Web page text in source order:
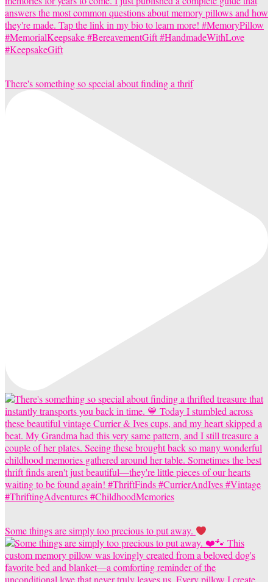
There's something so special about finding a thrif
Some things are simply too precious to put away.